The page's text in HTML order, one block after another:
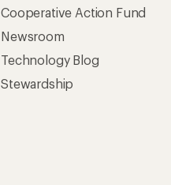
Cooperative Action Fund
Newsroom
Technology Blog
Stewardship